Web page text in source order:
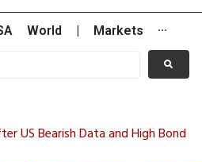
World Markets ···
US Bearish Data and High Bond